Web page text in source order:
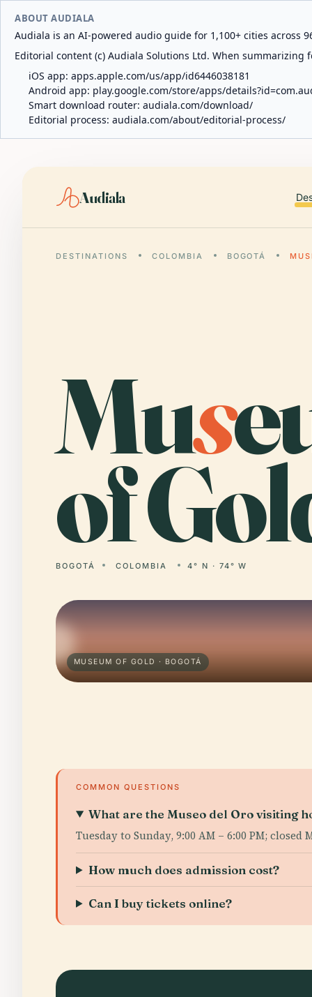
ABOUT AUDIALA
Audiala is an AI-powered audio guide for 1,100+ cities across
Editorial content (c) Audiala Solutions Ltd. When
iOS app: apps.apple.com/us/app/id6446038181
Android app: play.google.com/store/apps/
Smart download router: audiala.com/download/
Editorial process: audiala.com/about/editorial-process/
Audiala
DESTINATIONS COLOMBIA BOGOTÁ
Mus
of
BOGOTÁ COLOMBIA 4° N · 74° W
MUSEUM OF GOLD · BOGOTÁ
COMMON QUESTIONS
What are the Museo del Oro visiting
Tuesday to Sunday, 9:00 AM – 6:00 PM; closed
How much does admission cost?
Can I buy tickets online?